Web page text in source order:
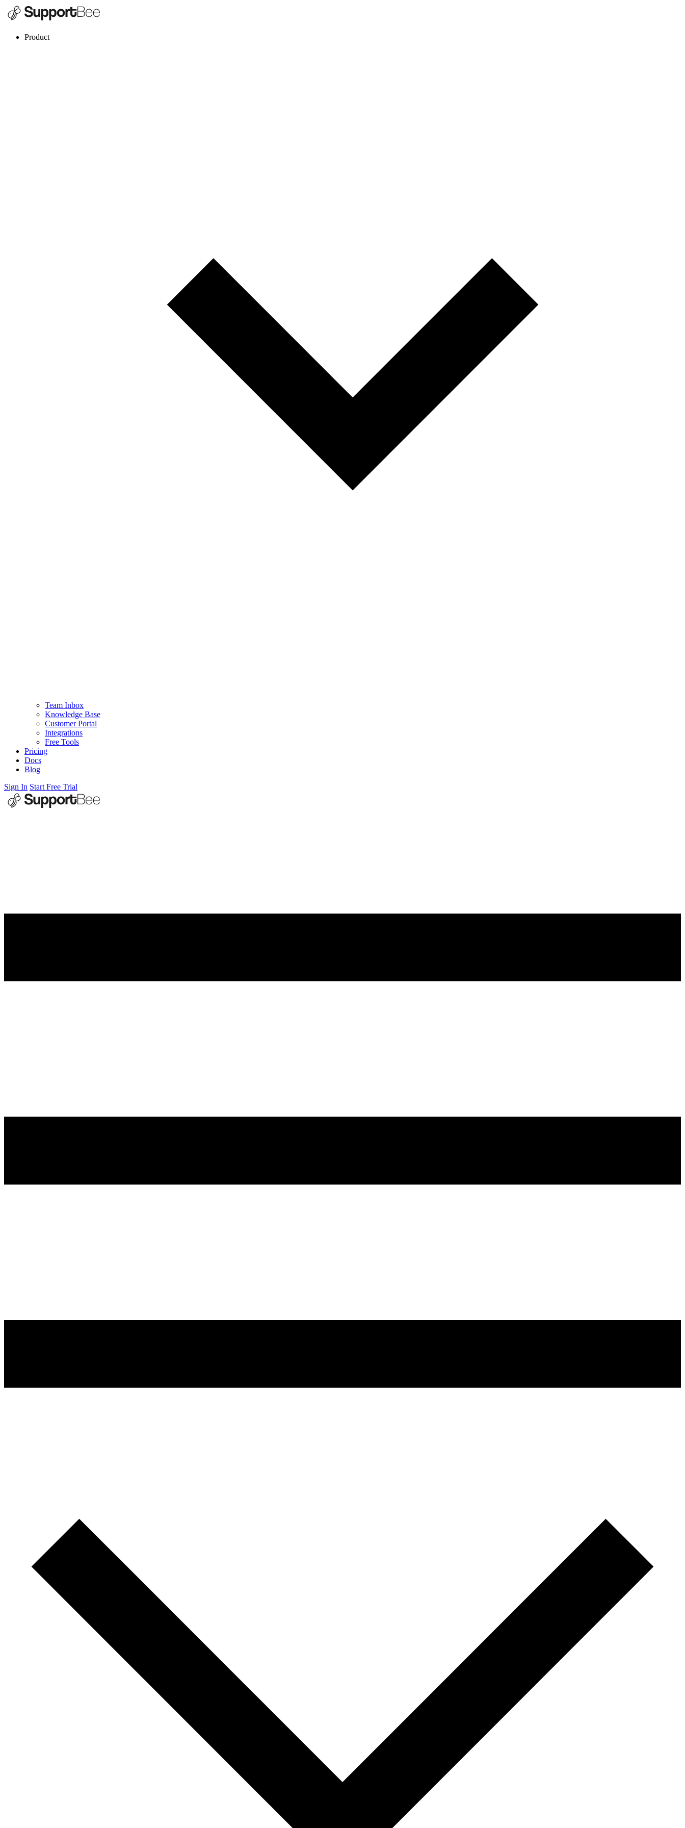
Product
Team Inbox
Knowledge Base
Customer Portal
Integrations
Free Tools
Pricing
Docs
Blog
Sign In Start Free Trial